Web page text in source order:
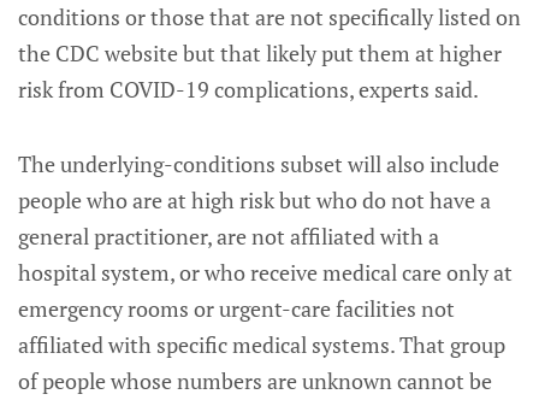
conditions or those that are not specifically listed on
the CDC website but that likely put them at higher
risk from COVID-19 complications, experts said.
The underlying-conditions subset will also include
people who are at high risk but who do not have a
general practitioner, are not affiliated with a
hospital system, or who receive medical care only at
emergency rooms or urgent-care facilities not
affiliated with specific medical systems. That group
of people whose numbers are unknown cannot be